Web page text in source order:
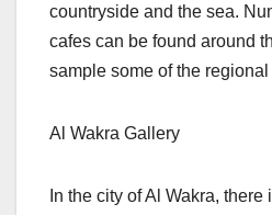
countryside and the sea.
cafes can be found around
sample some of the regional
Al Wakra Gallery
In the city of Al Wakra,